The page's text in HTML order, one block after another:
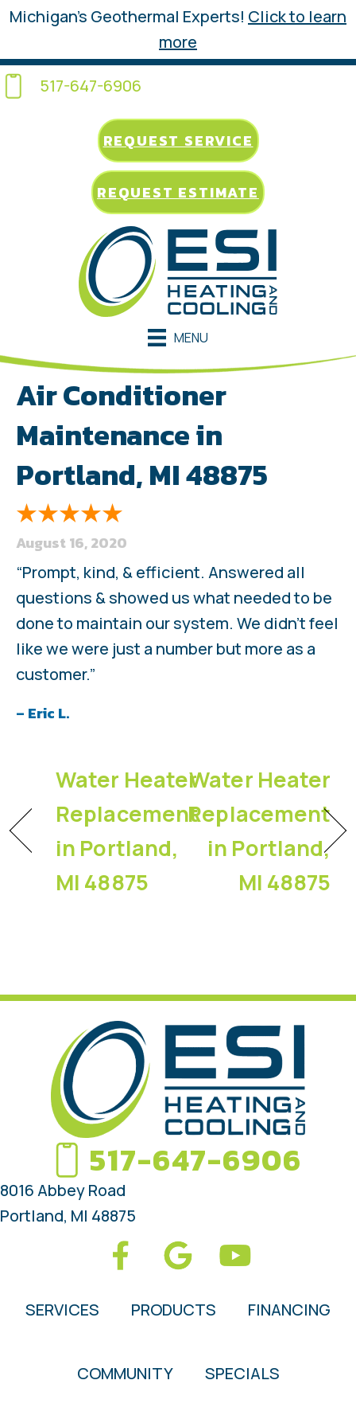
Michigan’s Geothermal Experts! Click to learn
more
517-647-6906
REQUEST SERVICE
REQUEST ESTIMATE
MENU
Air Conditioner
Maintenance in
Portland, MI 48875
August 16, 2020
“Prompt, kind, & efficient. Answered all
questions & showed us what needed to be
done to maintain our system. We didn’t feel
like we were just a number but more as a
customer.”
– Eric L.
Water Heater
Replacement
in Portland,
MI 48875
Water Heater
Replacement
in Portland,
MI 48875
517-647-6906
8016 Abbey Road
Portland, MI 48875
SERVICES PRODUCTS FINANCING
COMMUNITY SPECIALS